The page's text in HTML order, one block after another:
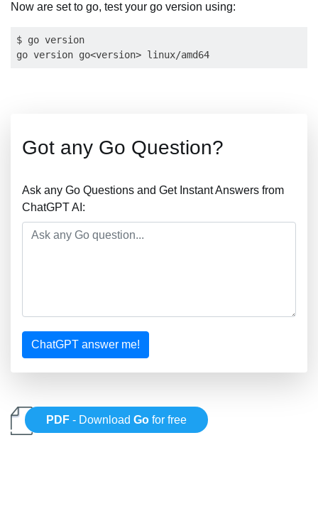
Now are set to go, test your go version using:
$ go version
Got any Go Question?
Ask any Go Questions and Get Instant Answers from
ChatGPT AI:
ChatGPT answer me!
PDF - DownloadGo for free